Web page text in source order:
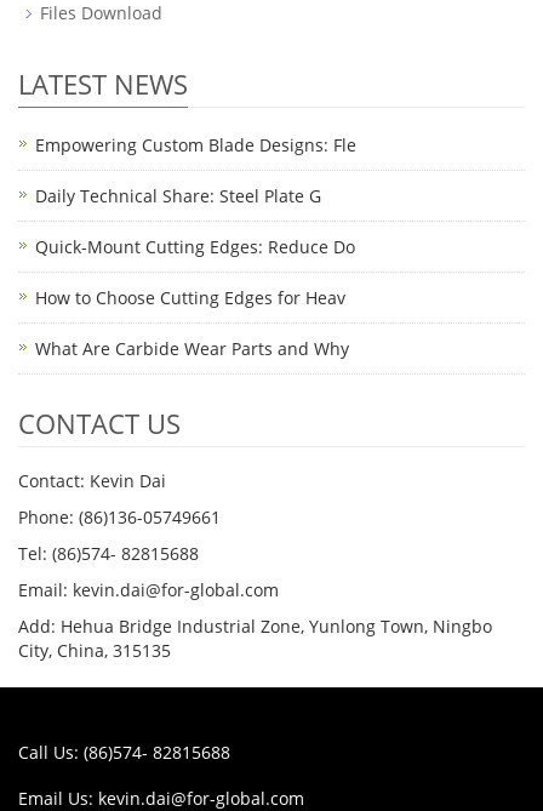
Files Download
LATEST NEWS
Empowering Custom Blade Designs: Fle
Daily Technical Share: Steel Plate G
Quick-Mount Cutting Edges: Reduce Do
How to Choose Cutting Edges for Heav
What Are Carbide Wear Parts and Why
CONTACT US
Contact: Kevin Dai
Phone: (86)136-05749661
Tel: (86)574- 82815688
Email: kevin.dai@for-global.com
Add: Hehua Bridge Industrial Zone, Yunlong Town, Ningbo
City, China, 315135
Call Us: (86)574- 82815688
Email Us: kevin.dai@for-global.com